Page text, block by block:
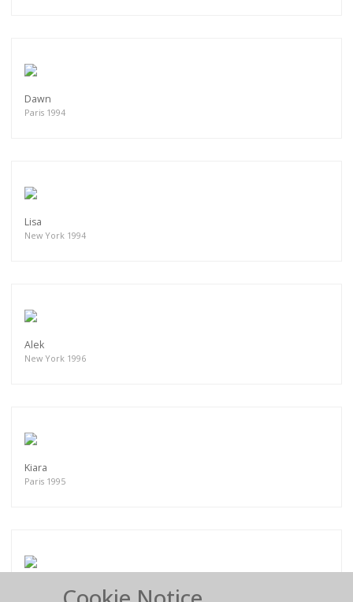
Dawn
Paris 1994
Lisa
New York 1994
Alek
New York 1996
Kiara
Paris 1995